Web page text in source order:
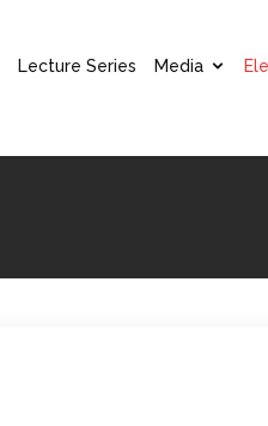
Lecture Series Media